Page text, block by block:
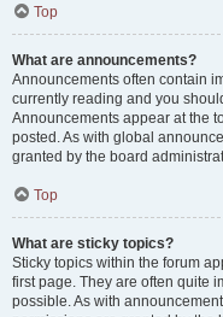
Top
What are announcements?
Announcements often contain
currently reading and you
Announcements appear at the
posted. As with global
granted by the board
Top
What are sticky topics?
Sticky topics within the forum
first page. They are often quite
possible. As with